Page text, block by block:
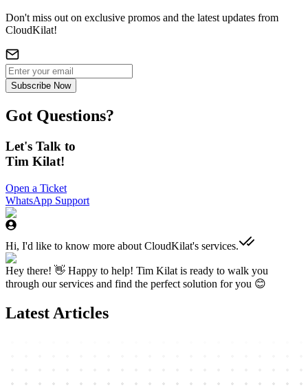
Don't miss out on exclusive promos and the latest updates from
CloudKilat!
Subscribe Now
Got Questions?
Let's Talk to
Tim Kilat!
Open a Ticket
WhatsApp Support
Hi, I'd like to know more about CloudKilat's services.
Hey there! 👋 Happy to help! Tim Kilat is ready to walk you
through our services and find the perfect solution for you 😊
Latest Articles